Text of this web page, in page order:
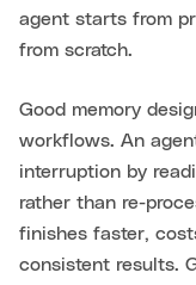
agent starts from
from scratch.
Good memory
workflows. An
interruption by
rather than re-
finishes faster,
consistent results.